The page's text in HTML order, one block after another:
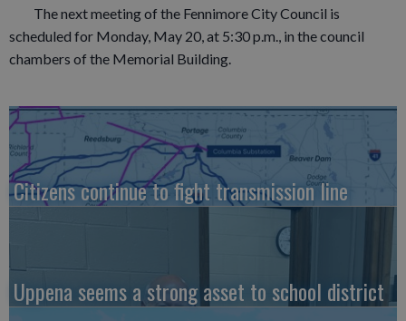
The next meeting of the Fennimore City Council is
scheduled for Monday, May 20, at 5:30 p.m., in the council
chambers of the Memorial Building.
Citizens continue to fight transmission line
Uppena seems a strong asset to school district